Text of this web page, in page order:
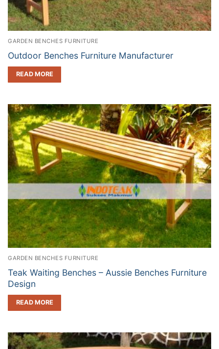
GARDEN BENCHES FURNITURE
Outdoor Benches Furniture Manufacturer
READ MORE
GARDEN BENCHES FURNITURE
Teak Waiting Benches – Aussie Benches Furniture
Design
READ MORE